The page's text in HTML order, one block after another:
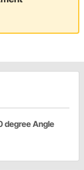
degree Angle